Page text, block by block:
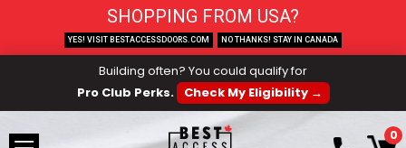
Building often? You could qualify for
Pro Club Perks.
Check My Eligibility →
0
SHOPPING FROM USA?
YES! VISIT BESTACCESSDOORS.COM NO THANKS! STAY IN CANADA